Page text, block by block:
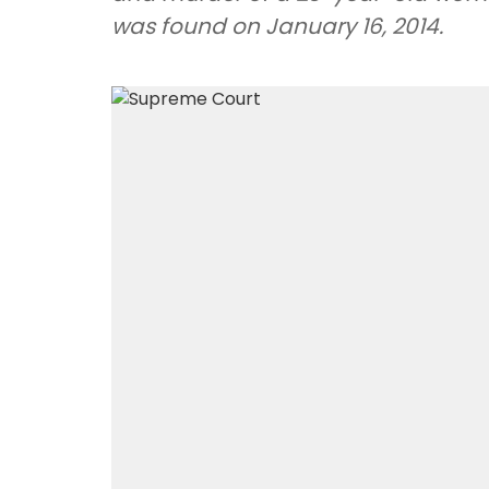
was found on January 16, 2014.